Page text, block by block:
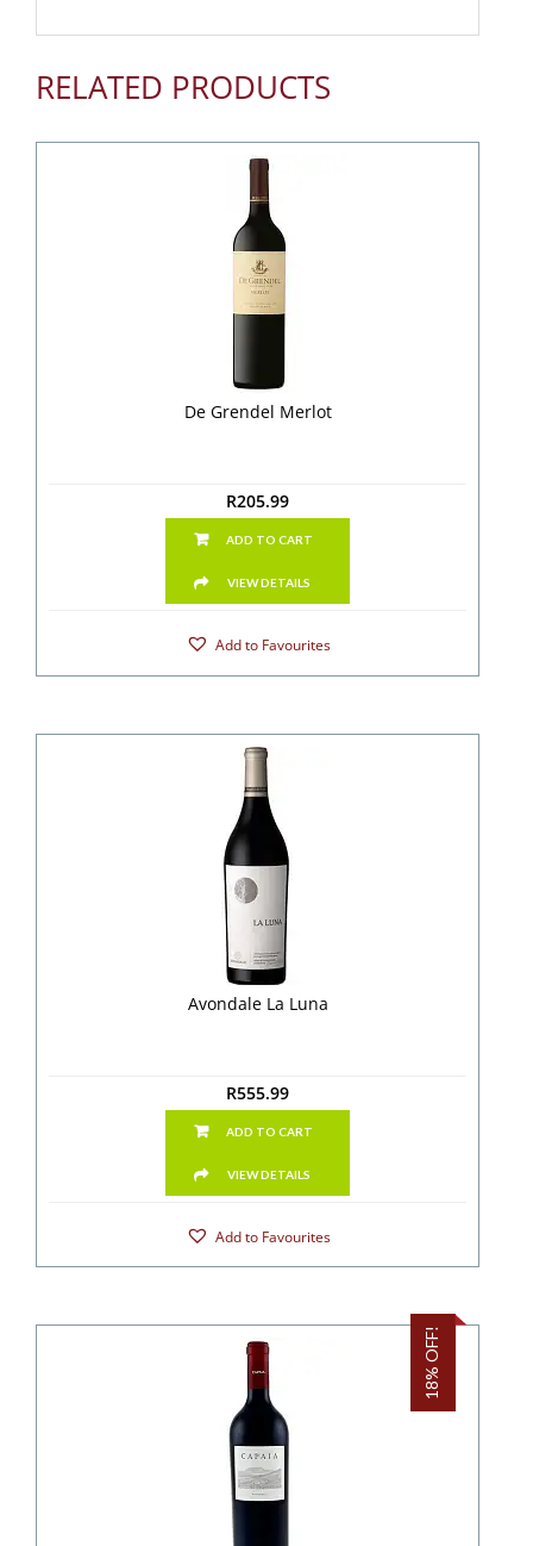
RELATED PRODUCTS
De Grendel Merlot
R205.99
ADD TO CART
VIEW DETAILS
Add to Favourites
Avondale La Luna
R555.99
ADD TO CART
VIEW DETAILS
Add to Favourites
18% OFF!